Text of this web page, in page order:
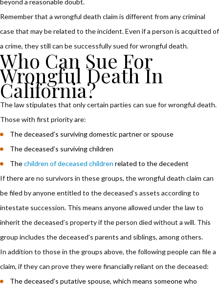
beyond a reasonable doubt.
Remember that a wrongful death claim is different from any criminal
case that may be related to the incident. Even if a person is acquitted of
a crime, they still can be successfully sued for wrongful death.
Who Can Sue For
Wrongful Death In
California?
The law stipulates that only certain parties can sue for wrongful death.
Those with first priority are:
The deceased’s surviving domestic partner or spouse
The deceased’s surviving children
Thechildren of deceased children related to the decedent
If there are no survivors in these groups, the wrongful death claim can
be filed by anyone entitled to the deceased’s assets according to
intestate succession. This means anyone allowed under the law to
inherit the deceased’s property if the person died without a will. This
group includes the deceased’s parents and siblings, among others.
In addition to those in the groups above, the following people can file a
claim, if they can prove they were financially reliant on the deceased:
The deceased’s putative spouse, which means someone who